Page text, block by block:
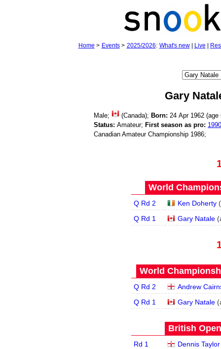
Home > Events> 2025/2026: What's new| Live
Gary
Male; (Canada); Born: 24 Apr 1962 (age
Status: Amateur; First season as pro: 1990
Canadian Amateur Championship 1986;
World
Q Rd 2 Ken Doherty(
Q Rd 1
Gary Natale(
World
Q Rd 2
Andrew
Q Rd 1
Gary Natale(
British
Rd 1 Dennis Taylor